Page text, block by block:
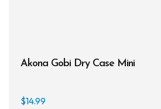
Akona Gobi Dry Case Mini
$14.99